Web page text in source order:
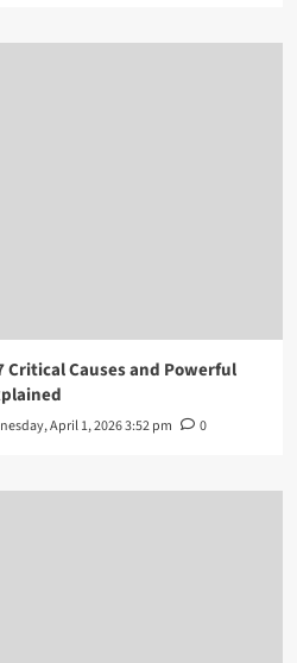
Critical Causes and Powerful
April 1, 2026 3:52 pm 0